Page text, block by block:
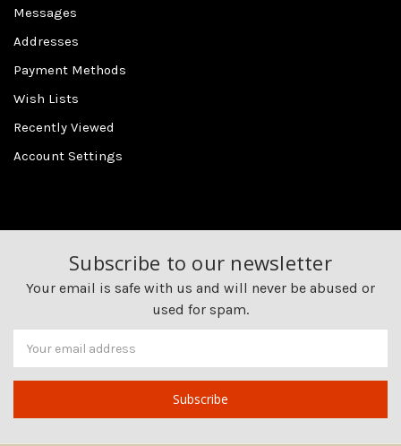
Messages
Addresses
Payment Methods
Wish Lists
Recently Viewed
Account Settings
Subscribe to our newsletter
Your email is safe with us and will never be abused or
used for spam.
Newsletter
Email
Address